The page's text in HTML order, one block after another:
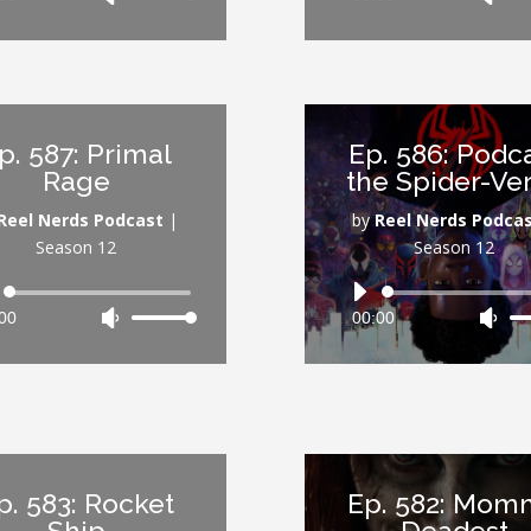
to
or
volume.
to
or
587: Primal
Rage
Nerds Podcast |
Season 12
Audio
Player
Use
increase
decrease
Ep. 586:
the Spider-
byReel Nerds
Season 12
Audio
Player
00:00
Use
Up/
583: Rocket
Ep. 582: